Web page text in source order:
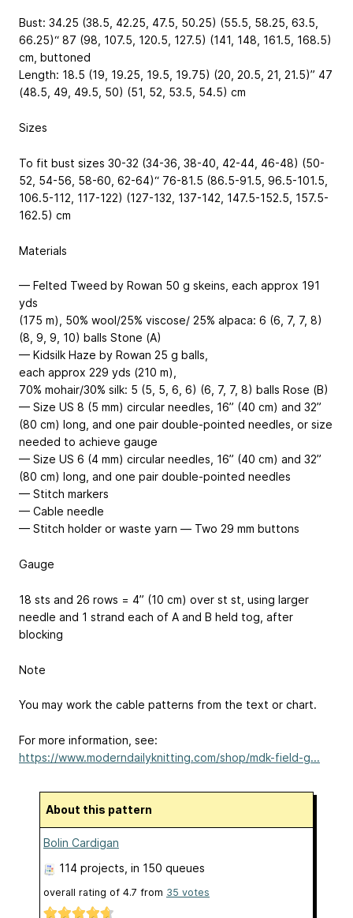
Bust: 34.25 (38.5, 42.25, 47.5, 50.25) (55.5, 58.25, 63.5,
66.25)“ 87 (98, 107.5, 120.5, 127.5) (141, 148, 161.5, 168.5)
cm , buttoned
Length: 18.5 (19, 19.25, 19.5, 19.75) (20, 20.5, 21, 21.5)” 47
(48.5, 49, 49.5, 50) (51, 52, 53.5, 54.5) cm
Sizes
To fit bust sizes 30-32 (34-36, 38-40, 42-44, 46-48) (50-
52, 54-56, 58-60, 62-64)“ 76-81.5 (86.5-91.5, 96.5-101.5,
106.5-112, 117-122) (127-132, 137-142, 147.5-152.5, 157.5-
162.5) cm
Materials
— Felted Tweed by Rowan 50 g skeins, each approx 191
yds
(175 m), 50% wool/25% viscose/ 25% alpaca: 6 (6, 7, 7, 8)
(8, 9, 9, 10) balls Stone (A)
— Kidsilk Haze by Rowan 25 g balls,
each approx 229 yds (210 m),
70% mohair/30% silk: 5 (5, 5, 6, 6) (6, 7, 7, 8) balls Rose (B)
— Size US 8 (5 mm) circular needles, 16” (40 cm) and 32”
(80 cm) long, and one pair double-pointed needles, or size
needed to achieve gauge
— Size US 6 (4 mm) circular needles, 16” (40 cm) and 32”
(80 cm) long, and one pair double-pointed needles
— Stitch markers
— Cable needle
— Stitch holder or waste yarn — Two 29 mm buttons
Gauge
18 sts and 26 rows = 4” (10 cm) over st st, using larger
needle and 1 strand each of A and B held tog, after
blocking
Note
You may work the cable patterns from the text or chart.
For more information, see:
https://www.moderndailyknitting.com/shop/mdk-field-g...
About this pattern
Bolin Cardigan
114 projects , in 150 queues
overall rating of 4.7 from 35 votes